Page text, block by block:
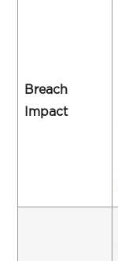
Breach
Impact